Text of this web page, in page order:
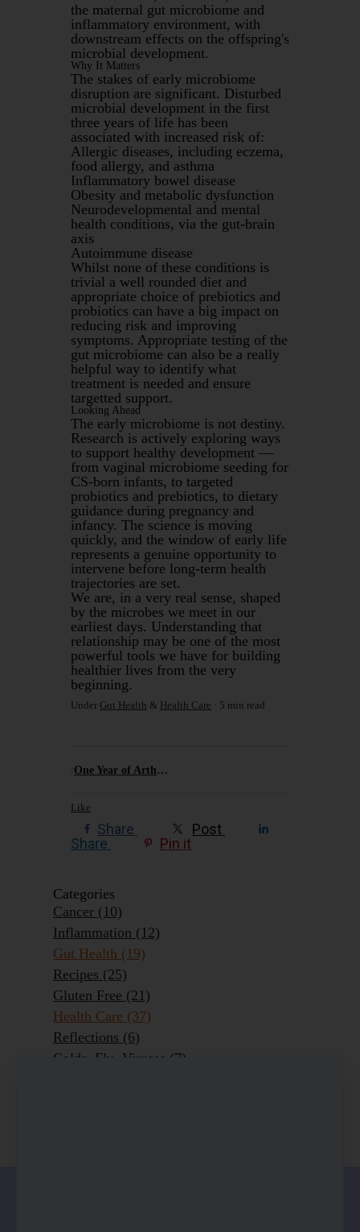
the maternal gut microbiome and
inflammatory environment, with
downstream effects on the offspring's
microbial development.
Why It Matters
The stakes of early microbiome
disruption are significant. Disturbed
microbial development in the first
three years of life has been
associated with increased risk of:
Allergic diseases, including eczema,
food allergy, and asthma
Inflammatory bowel disease
Obesity and metabolic dysfunction
Neurodevelopmental and mental
health conditions, via the gut-brain
axis
Autoimmune disease
Whilst none of these conditions is
trivial a well rounded diet and
appropriate choice of prebiotics and
probiotics can have a big impact on
reducing risk and improving
symptoms. Appropriate testing of the
gut microbiome can also be a really
helpful way to identify what
treatment is needed and ensure
targetted support.
Looking Ahead
The early microbiome is not destiny.
Research is actively exploring ways
to support healthy development —
from vaginal microbiome seeding for
CS-born infants, to targeted
probiotics and prebiotics, to dietary
guidance during pregnancy and
infancy. The science is moving
quickly, and the window of early life
represents a genuine opportunity to
intervene before long-term health
trajectories are set.
We are, in a very real sense, shaped
by the microbes we meet in our
earliest days. Understanding that
relationship may be one of the most
powerful tools we have for building
healthier lives from the very
beginning.
Under Gut Health & Health Care 5 min read
One Year of Arthur Murray, Six Dances, and Why the Ocean Has No Respect for Your Footwork
Like
Share
Post
Share
Pin it
Categories
Cancer (10)
Inflammation (12)
Gut Health (19)
Recipes (25)
Gluten Free (21)
Health Care (37)
Reflections (6)
Colds, Flu, Viruses (7)